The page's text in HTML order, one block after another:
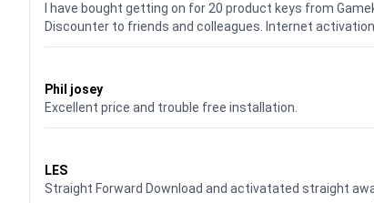
I have bought getting on for 20 product keys from
Discounter to friends and colleagues. Internet
Phil josey
Excellent price and trouble free installation.
LES
Straight Forward Download and activatated straight